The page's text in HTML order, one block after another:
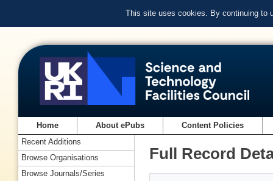
This site uses cookies. By continuing to
Home About ePubs Content Policies
Full Record
Recent Additions
Browse Organisations
Browse Journals/Series